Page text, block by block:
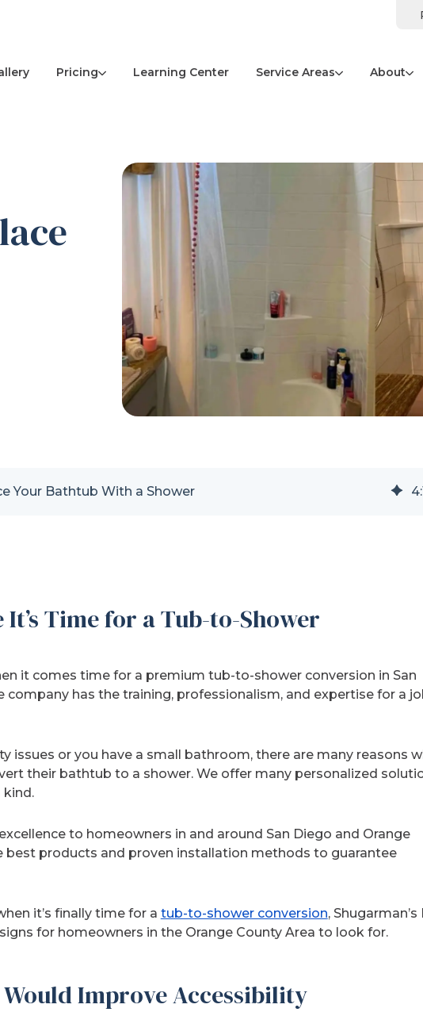
Pricing Learning Center Service Areas About
Your Bathtub With a Shower 4:
Time for a Tub-to-Shower
it comes time for a premium tub-to-shower conversion in San
company has the training, professionalism, and expertise for a
issues or you have a small bathroom, there are many reasons
their bathtub to a shower. We offer many personalized
to homeowners in and around San Diego and Orange
best products and proven installation methods to guarantee
it’s finally time for a tub-to-shower conversion, Shugarman’s
for homeowners in the Orange County Area to look for.
Would Improve Accessibility